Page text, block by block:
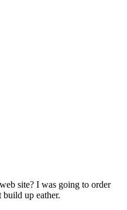
site? I was going to order
up eather.